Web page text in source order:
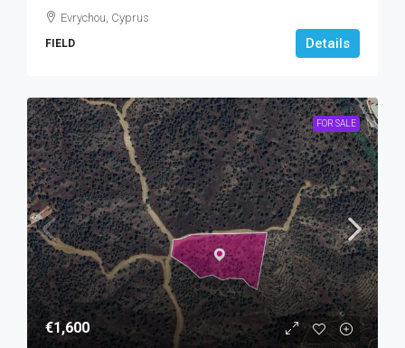
Evrychou, Cyprus
FIELD Details
FOR SALE
€1,600